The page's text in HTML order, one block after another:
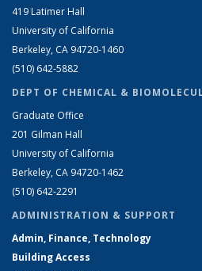
419 Latimer Hall
University of California
Berkeley, CA 94720-1460
(510) 642-5882
DEPT OF CHEMICAL &
Graduate Office
201 Gilman Hall
University of California
Berkeley, CA 94720-1462
(510) 642-2291
ADMINISTRATION & SUPPORT
Admin, Finance, Technology
Building Access